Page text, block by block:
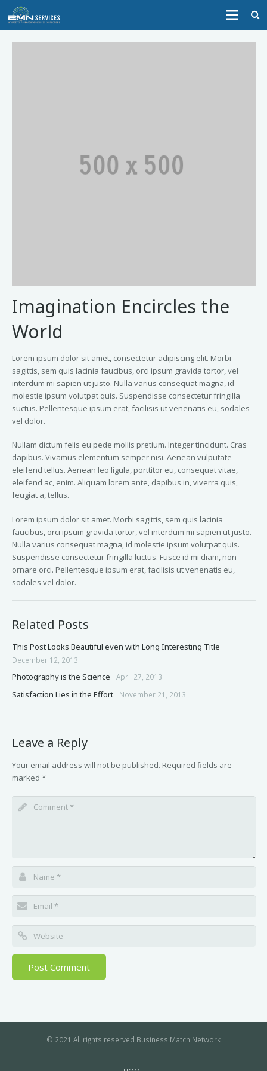
HOME
Imagination Encircles the
World
Lorem ipsum dolor sit amet, consectetur adipiscing elit. Morbi
sagittis, sem quis lacinia faucibus, orci ipsum gravida tortor, vel
interdum mi sapien ut justo. Nulla varius consequat magna, id
molestie ipsum volutpat quis. Suspendisse consectetur fringilla
suctus. Pellentesque ipsum erat, facilisis ut venenatis eu, sodales
vel dolor.
Nullam dictum felis eu pede mollis pretium. Integer tincidunt. Cras
dapibus. Vivamus elementum semper nisi. Aenean vulputate
eleifend tellus. Aenean leo ligula, porttitor eu, consequat vitae,
eleifend ac, enim. Aliquam lorem ante, dapibus in, viverra quis,
feugiat a, tellus.
Lorem ipsum dolor sit amet. Morbi sagittis, sem quis lacinia
faucibus, orci ipsum gravida tortor, vel interdum mi sapien ut justo.
Nulla varius consequat magna, id molestie ipsum volutpat quis.
Suspendisse consectetur fringilla luctus. Fusce id mi diam, non
ornare orci. Pellentesque ipsum erat, facilisis ut venenatis eu,
sodales vel dolor.
Related Posts
This Post Looks Beautiful even with Long Interesting Title
December 12, 2013
Photography is the Science April 27, 2013
Satisfaction Lies in the Effort November 21, 2013
Leave a Reply
Your email address will not be published. Required fields are
marked *
© 2021 All rights reserved Business Match Network